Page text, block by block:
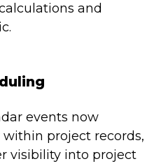
and
events now
project records,
visibility into project